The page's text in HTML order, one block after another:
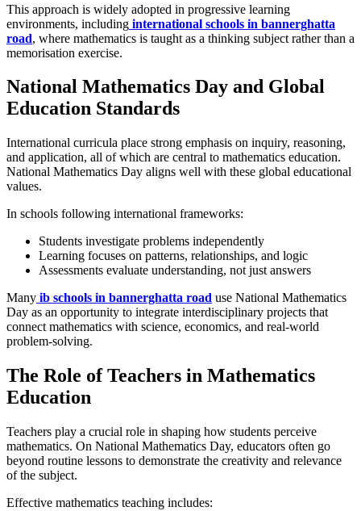
This approach is widely adopted in progressive learning
environments, including international schools in bannerghatta
road, where mathematics is taught as a thinking subject rather than a
memorisation exercise.
National Mathematics Day and Global
Education Standards
International curricula place strong emphasis on inquiry, reasoning,
and application, all of which are central to mathematics education.
National Mathematics Day aligns well with these global educational
values.
In schools following international frameworks:
Students investigate problems independently
Learning focuses on patterns, relationships, and logic
Assessments evaluate understanding, not just answers
Many ib schools in bannerghatta road use National Mathematics
Day as an opportunity to integrate interdisciplinary projects that
connect mathematics with science, economics, and real-world
problem-solving.
The Role of Teachers in Mathematics
Education
Teachers play a crucial role in shaping how students perceive
mathematics. On National Mathematics Day, educators often go
beyond routine lessons to demonstrate the creativity and relevance
of the subject.
Effective mathematics teaching includes: